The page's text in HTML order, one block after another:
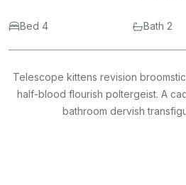
Bed 4 Bath 2
Telescope kittens revision
half-blood flourish poltergeist. A
bathroom dervish